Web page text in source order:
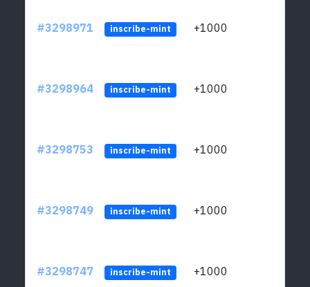
#3298971 inscribe-mint +1000
#3298964 inscribe-mint +1000
#3298753 inscribe-mint +1000
#3298749 inscribe-mint +1000
#3298747 inscribe-mint +1000